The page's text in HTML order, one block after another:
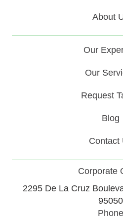
About
Our
Our
Request
Blog
Contact
Corporate
2295 De La Cruz
95050
Phone